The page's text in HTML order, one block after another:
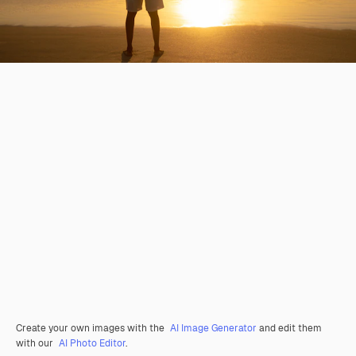
Create your own images with the AI Image Generator and edit them
with our AI Photo Editor.